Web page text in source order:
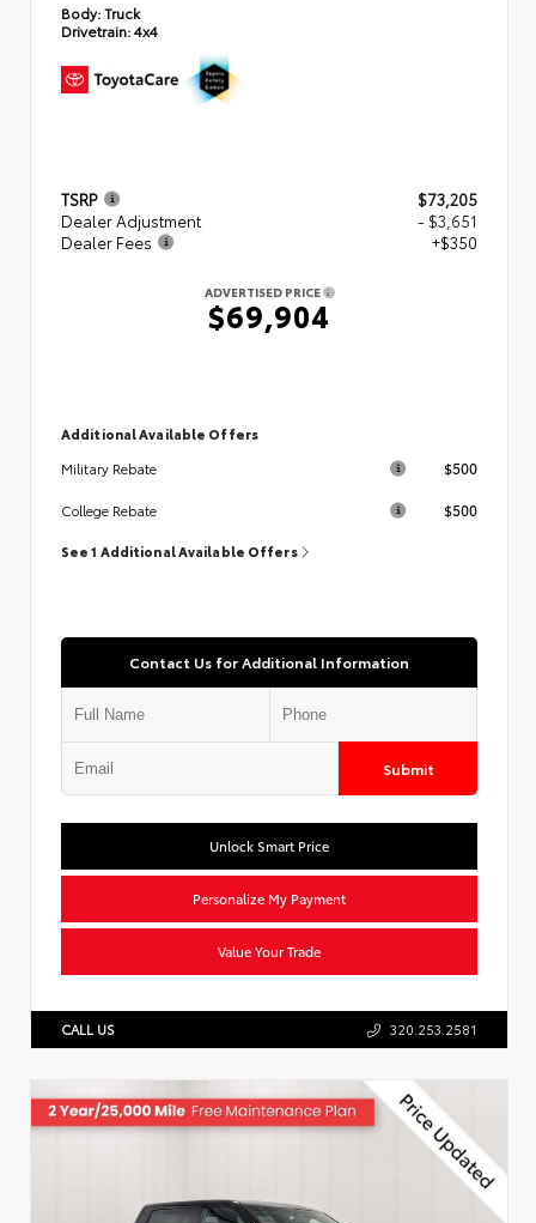
Body:Truck
Drivetrain:4x4
TSRP
$73,205
Dealer Adjustment
- $3,651
Dealer Fees
+$350
ADVERTISED PRICE
$69,904
Additional Available Offers
Military Rebate
$500
College Rebate $500
See 1 Additional Available Offers
Contact Us for Additional Information
Submit
Unlock Smart Price
Personalize My Payment
Value Your Trade
CALL US 320.253.2581